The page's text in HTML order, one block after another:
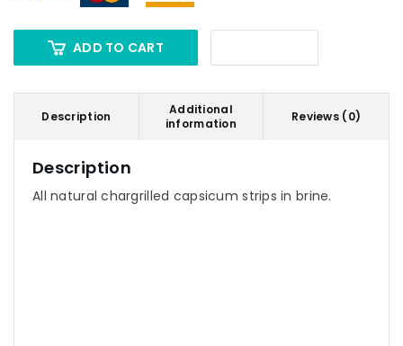
ADD TO CART
Description
Additional
information
Reviews (0)
Description
All natural chargrilled capsicum strips in brine.